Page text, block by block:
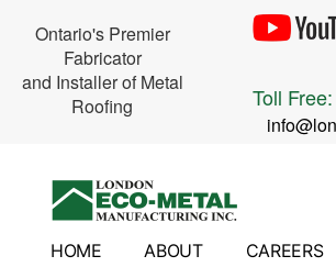
Ontario's Premier
Fabricator
and Installer of Metal
Roofing
Toll Free:
HOME ABOUT CAREERS